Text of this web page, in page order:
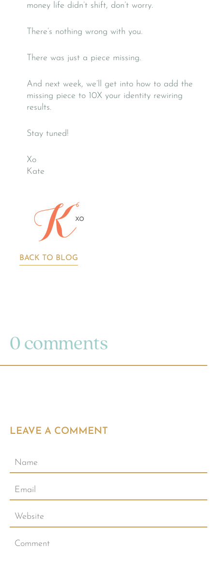
money life didn’t shift, don’t worry.
There’s nothing wrong with you.
There was just a piece missing.
And next week, we’ll get into how to add the
missing piece to 10X your identity rewiring
results.
Stay tuned!
Xo
Kate
BACK TO BLOG
0 comments
LEAVE A COMMENT